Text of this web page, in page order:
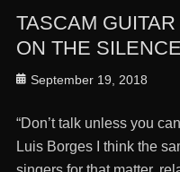
TASCAM
ON THE SILENCE
Posted
September 19, 2018
“Don’t talk unless you
Luis Borges I think the